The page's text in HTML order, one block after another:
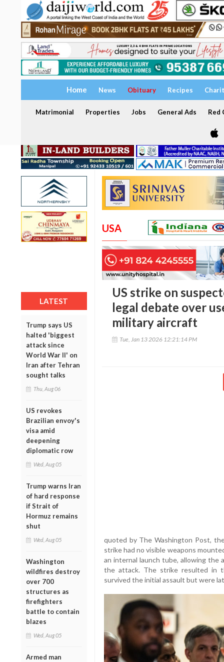
Home News Obituary Recipes
Matrimonial Properties Jobs General Ads Red
LATEST
Trump says US
halted 'biggest
attack since
World War II' on
Iran after Tehran
sought talks
Thu, Aug 06
US revokes
Brazilian envoy's
visa amid
deepening
diplomatic row
Wed, Aug 05
Trump warns Iran
of hard response
if Strait of
Hormuz remains
shut
Wed, Aug 05
Washington
wildfires destroy
over 700
structures as
firefighters
battle to contain
blazes
Wed, Aug 05
Armed man
USA
US strike on
legal debate over
military aircraft
Tue, Jan 13 2026 12:21:14 PM
quoted by The Washington Post,
strike had no visible weapons
an internal launch tube, allowing the
the attack. The strike resulted in
survived the initial assault but were